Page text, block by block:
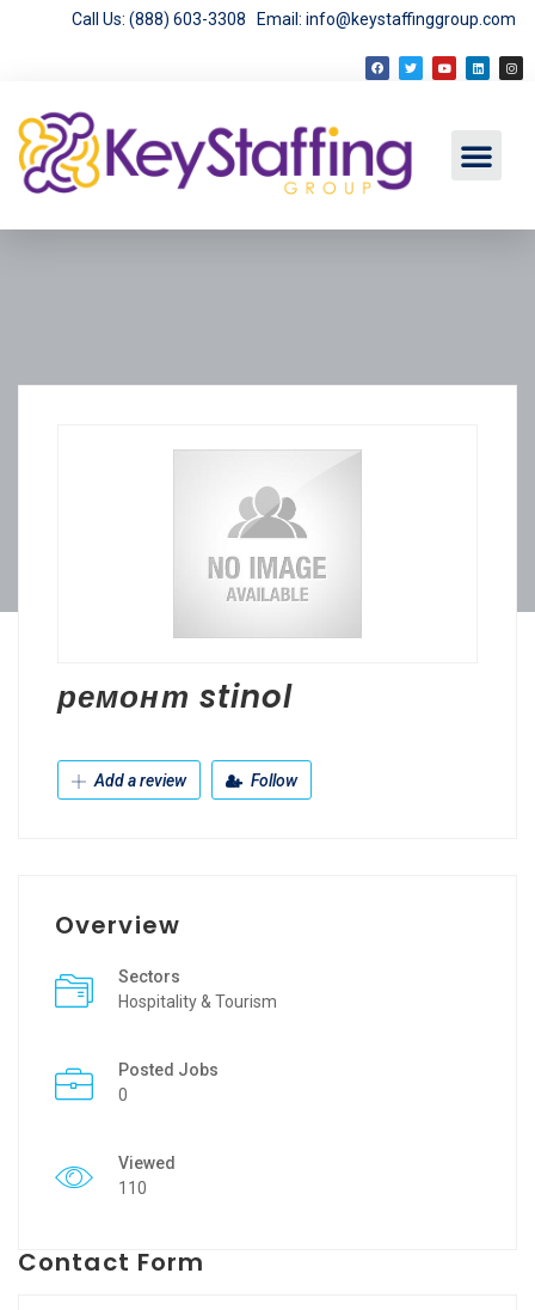
Call Us: (888) 603-3308 Email: info@keystaffinggroup.com
ремонт stinol
Add a review Follow
Overview
Sectors
Hospitality & Tourism
Posted Jobs
0
Viewed
110
Contact Form